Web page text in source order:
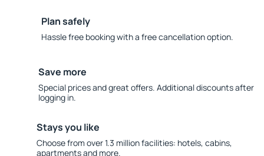
Plan safely
Hassle free booking with a free cancellation option.
Save more
Special prices and great offers. Additional discounts after
logging in.
Stays you like
Choose from over 1.3 million facilities: hotels, cabins,
apartments and more.